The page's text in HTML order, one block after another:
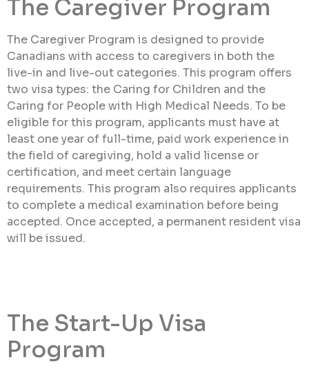
The Caregiver Program
The Caregiver Program is designed to provide
Canadians with access to caregivers in both the
live-in and live-out categories. This program offers
two visa types: the Caring for Children and the
Caring for People with High Medical Needs. To be
eligible for this program, applicants must have at
least one year of full-time, paid work experience in
the field of caregiving, hold a valid license or
certification, and meet certain language
requirements. This program also requires applicants
to complete a medical examination before being
accepted. Once accepted, a permanent resident visa
will be issued.
The Start-Up Visa
Program